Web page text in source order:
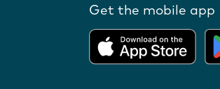
Get the mobile app